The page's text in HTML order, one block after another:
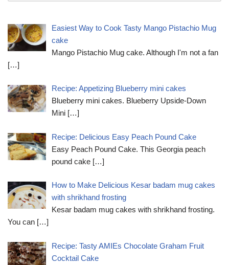
Easiest Way to Cook Tasty Mango Pistachio Mug
cake
Mango Pistachio Mug cake. Although I'm not a fan
[…]
Recipe: Appetizing Blueberry mini cakes
Blueberry mini cakes. Blueberry Upside-Down
Mini […]
Recipe: Delicious Easy Peach Pound Cake
Easy Peach Pound Cake. This Georgia peach
pound cake […]
How to Make Delicious Kesar badam mug cakes
with shrikhand frosting
Kesar badam mug cakes with shrikhand frosting.
You can […]
Recipe: Tasty AMIEs Chocolate Graham Fruit
Cocktail Cake